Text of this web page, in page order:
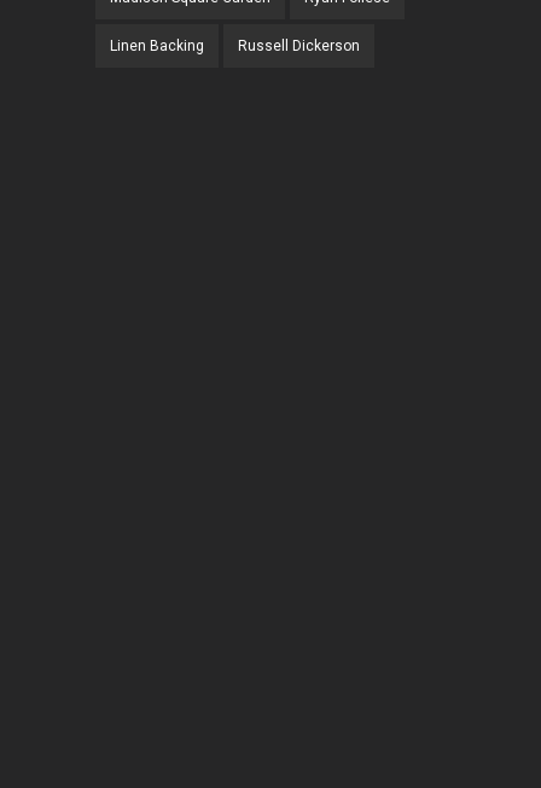
Linen Backing Russell Dickerson